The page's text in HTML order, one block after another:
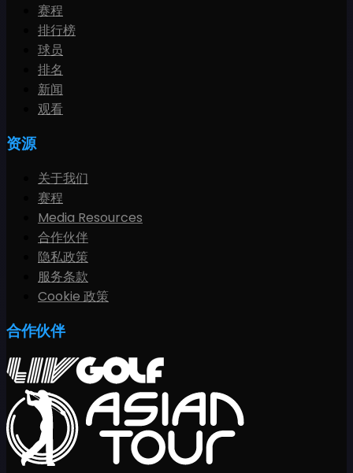
赛程
排行榜
球员
排名
新闻
观看
资源
关于我们
赛程
Media Resources
合作伙伴
隐私政策
服务条款
Cookie 政策
合作伙伴